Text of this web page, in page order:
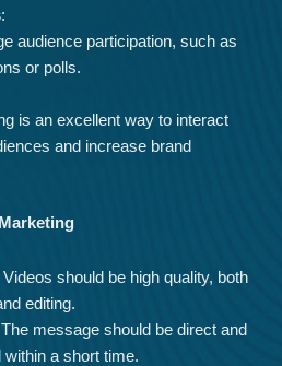
:
audience participation, such as
or polls.
is an excellent way to interact
and increase brand
Videos should be high quality, both
editing.
message should be direct and
a short time.